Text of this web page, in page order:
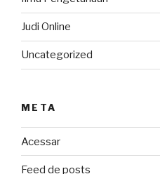
Judi Online
Uncategorized
META
Acessar
Feed de posts